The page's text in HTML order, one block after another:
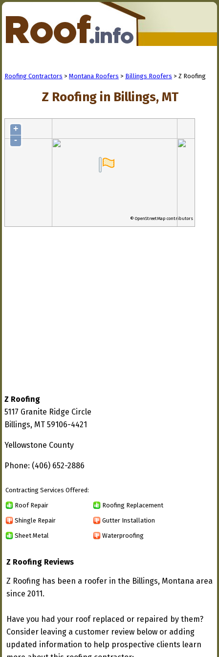
Roofing Contractors > Montana Roofers > Billings Roofers > Z Roofing
Z Roofing in Billings, MT
+
-
© OpenStreetMap contributors
Z Roofing
5117 Granite Ridge Circle
Billings, MT 59106-4421
Yellowstone County
Phone: (406) 652-2886
Contracting Services Offered:
Roof Repair Roofing Replacement
Shingle Repair Gutter Installation
Sheet Metal Waterproofing
Z Roofing Reviews
Z Roofing has been a roofer in the Billings, Montana area
since 2011.
Have you had your roof replaced or repaired by them?
Consider leaving a customer review below or adding
updated information to help prospective clients learn